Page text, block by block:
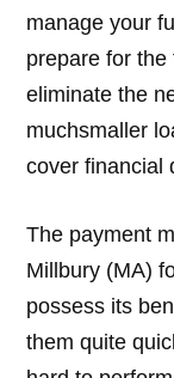
manage your
prepare for
eliminate the
muchsmaller
cover financial
The payment
Millbury (MA)
possess its
them quite